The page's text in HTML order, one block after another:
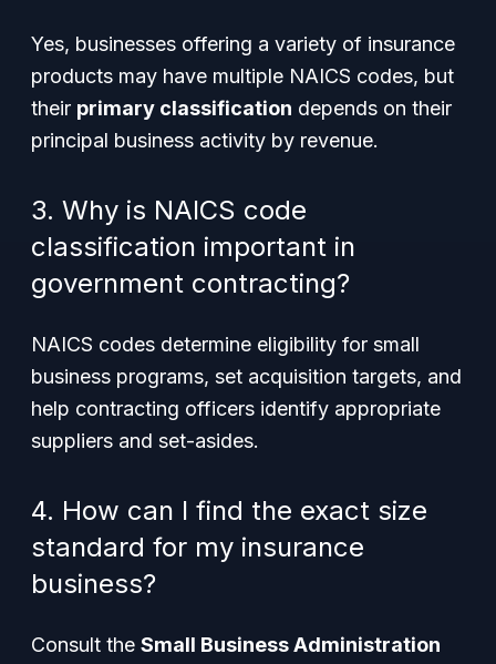
Yes, businesses offering a variety of insurance
products may have multiple NAICS codes, but
their primary classification depends on their
principal business activity by revenue.
3. Why is NAICS code
classification important in
government contracting?
NAICS codes determine eligibility for small
business programs, set acquisition targets, and
help contracting officers identify appropriate
suppliers and set-asides.
4. How can I find the exact size
standard for my insurance
business?
Consult the Small Business Administration